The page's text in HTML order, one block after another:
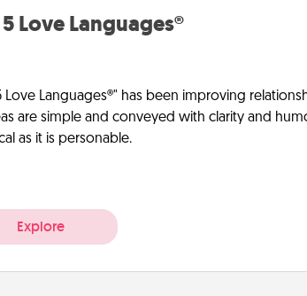
Love Languages®
Love Languages®" has been improving
are simple and conveyed with clarity and
as it is personable.
Explore